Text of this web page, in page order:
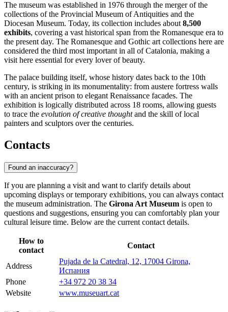
The museum was established in 1976 through the merger of the
collections of the Provincial Museum of Antiquities and the
Diocesan Museum. Today, its collection includes about 8,500
exhibits, covering a vast historical span from the Romanesque era to
the present day. The Romanesque and Gothic art collections here are
considered the third most important in all of Catalonia, making a
visit here essential for every lover of beauty.
The palace building itself, whose history dates back to the 10th
century, is striking in its monumentality: from austere fortress walls
with an ancient prison to elegant Renaissance facades. The
exhibition is logically distributed across 18 rooms, allowing guests
to trace the evolution of creative thoughtand the skill of local
painters and sculptors over the centuries.
Contacts
Found an inaccuracy?
If you are planning a visit and want to clarify details about
upcoming displays or temporary exhibitions, you can always contact
the museum administration. The Girona Art Museum is open to
questions and suggestions, ensuring you can comfortably plan your
cultural leisure time. Below are the current contact details.
How to
contact
Contact
Address
Pujada de la Catedral, 12, 17004 Girona,
Испания
Phone
+34 972 20 38 34
Website
www.museuart.cat